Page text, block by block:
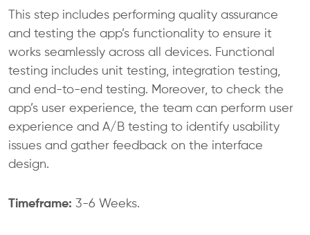
This step includes performing quality assurance
and testing the app’s functionality to ensure it
works seamlessly across all devices. Functional
testing includes unit testing, integration testing,
and end-to-end testing. Moreover, to check the
app’s user experience, the team can perform user
experience and A/B testing to identify usability
issues and gather feedback on the interface
design.
Timeframe: 3-6 Weeks.